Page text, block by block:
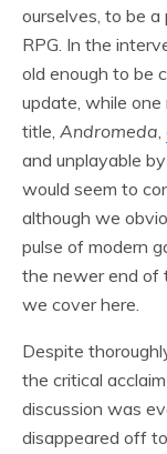
ourselves, to be
RPG. In the
old enough to be
update, while
title, Andromeda,
and unplayable
would seem to
although we
pulse of modern
the newer end of
we cover here.
Despite
the critical
discussion was
disappeared off